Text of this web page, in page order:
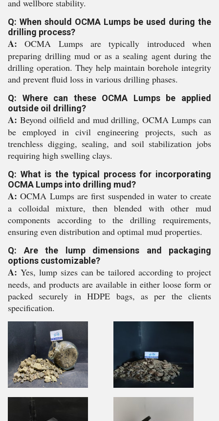
and wellbore stability.
Q: When should OCMA Lumps be used during the
drilling process?
A: OCMA Lumps are typically introduced when
preparing drilling mud or as a sealing agent during the
drilling operation. They help maintain borehole integrity
and prevent fluid loss in various drilling phases.
Q: Where can these OCMA Lumps be applied
outside oil drilling?
A: Beyond oilfield and mud drilling, OCMA Lumps can
be employed in civil engineering projects, such as
trenchless digging, sealing, and soil stabilization jobs
requiring high swelling clays.
Q: What is the typical process for incorporating
OCMA Lumps into drilling mud?
A: OCMA Lumps are first suspended in water to create
a colloidal mixture, then blended with other mud
components according to the drilling requirements,
ensuring even distribution and optimal mud properties.
Q: Are the lump dimensions and packaging
options customizable?
A: Yes, lump sizes can be tailored according to project
needs, and products are available in either loose form or
packed securely in HDPE bags, as per the clients
specification.